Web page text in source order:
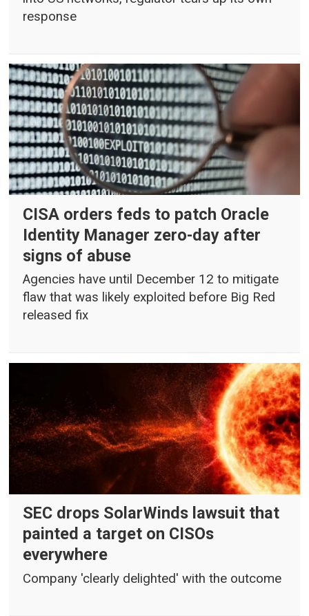
response
CISA orders feds to patch Oracle
Identity Manager zero-day after
signs of abuse
Agencies have until December 12 to mitigate
flaw that was likely exploited before Big Red
released fix
SEC drops SolarWinds lawsuit that
painted a target on CISOs
everywhere
Company 'clearly delighted' with the outcome